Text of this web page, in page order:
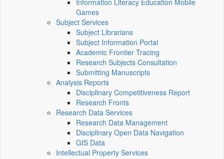
Information Literacy Education Mobile
Games
Subject Services
Subject Librarians
Subject Information Portal
Academic Frontier Tracing
Research Subjects Consultation
Submitting Manuscripts
Analysis Reports
Disciplinary Competitiveness Report
Research Fronts
Research Data Services
Research Data Management
Disciplinary Open Data Navigation
GIS Data
Intellectual Property Services